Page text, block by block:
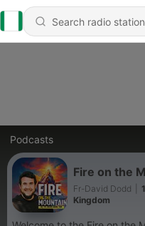
Podcasts
Fire on the
Fr-David Dodd
Kingdom